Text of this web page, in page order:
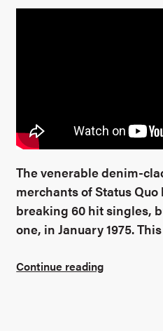
The venerable denim-
merchants of Status
breaking 60 hit singles,
one, in January 1975.
Continue reading